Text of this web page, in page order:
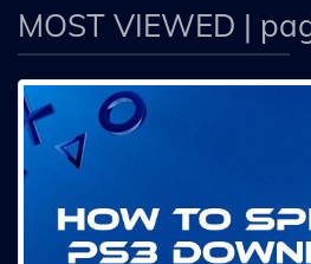
MOST VIEWED |